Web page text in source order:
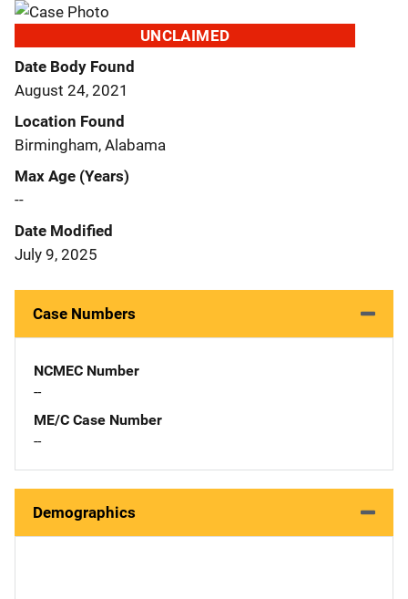
UNCLAIMED
Date Body Found
August 24, 2021
Location Found
Birmingham, Alabama
Max Age (Years)
--
Date Modified
July 9, 2025
Case Numbers
NCMEC Number
--
ME/C Case Number
--
Demographics